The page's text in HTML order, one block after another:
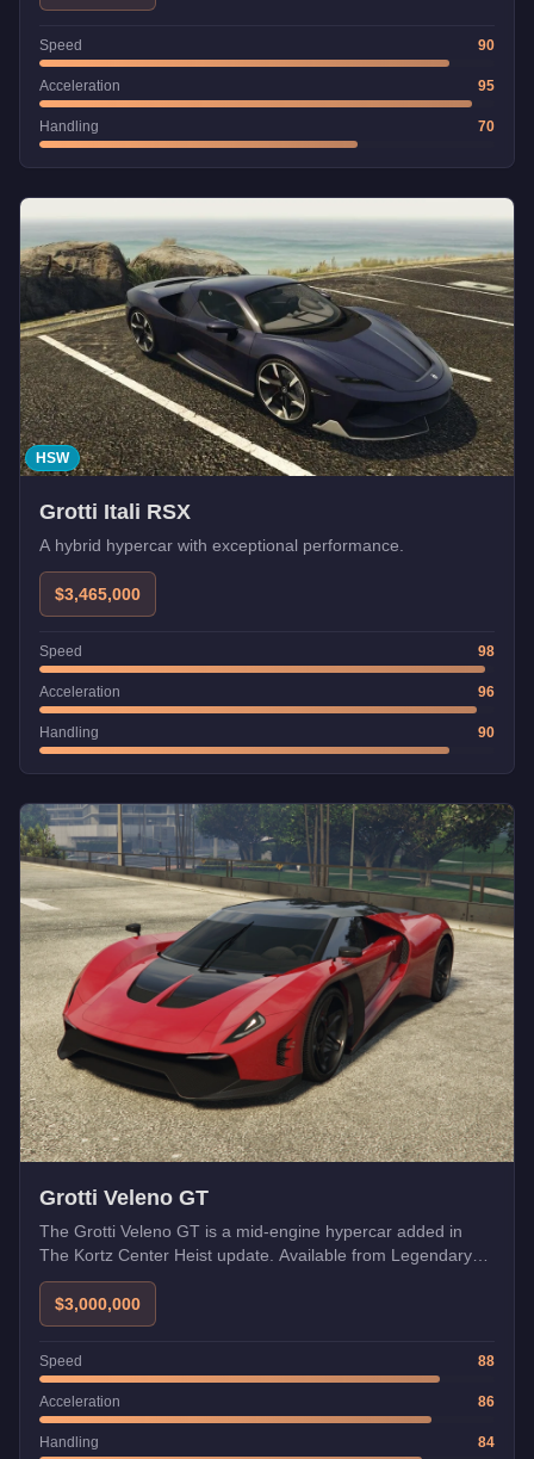
boost makes it invaluable for quickly completing setup
Speed 90
Acceleration 95
Handling 70
HSW
Grotti Itali RSX
A hybrid hypercar with exceptional performance.
$3,465,000
Speed 98
Acceleration 96
Handling 90
Grotti Veleno GT
The Grotti Veleno GT is a mid-engine hypercar added in
The Kortz Center Heist update. Available from Legendary
Motorsport, it launched with a week of GTA+ early access
before its wider release.
$3,000,000
Speed 88
Acceleration 86
Handling 84